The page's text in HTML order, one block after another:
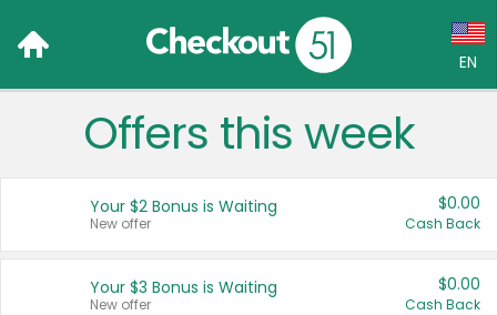
EN
Language:
Français (CA)
Offers this week
Your $2 Bonus is Waiting
New offer
$0.00
Cash Back
Your $3 Bonus is Waiting
New offer
$0.00
Cash Back